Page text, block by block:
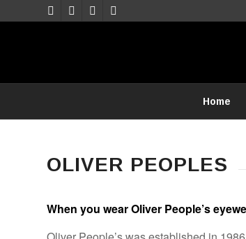
Home
OLIVER PEOPLES
When you wear Oliver People’s